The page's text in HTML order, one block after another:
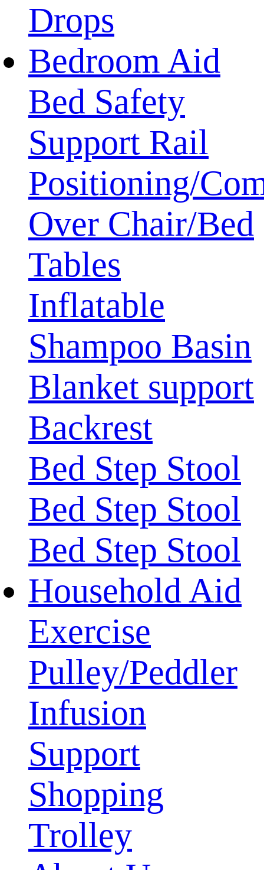
Drops
Bedroom Aid
Bed Safety
Support Rail
Positioning/
Over Chair/Bed
Tables
Inflatable
Shampoo Basin
Blanket support
Backrest
Bed Step Stool
Bed Step Stool
Bed Step Stool
Household Aid
Exercise
Pulley/Peddler
Infusion
Support
Shopping
Trolley